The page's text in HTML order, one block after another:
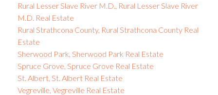
Rural Lesser Slave River M.D., Rural Lesser Slave River
M.D. Real Estate
Rural Strathcona County, Rural Strathcona County Real
Estate
Sherwood Park, Sherwood Park Real Estate
Spruce Grove, Spruce Grove Real Estate
St. Albert, St. Albert Real Estate
Vegreville, Vegreville Real Estate